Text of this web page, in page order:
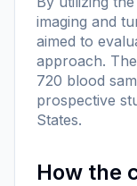
imaging and
aimed to
approach.
720 blood
prospective
States.
How the